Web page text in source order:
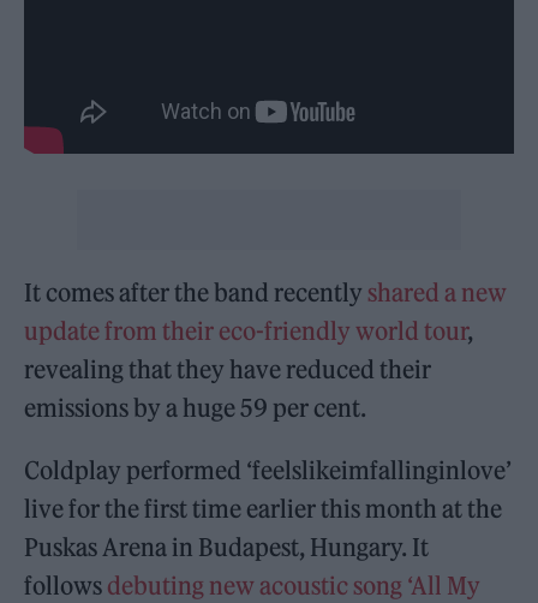
It comes after the band recently shared a new
update from their eco-friendly world tour,
revealing that they have reduced their
emissions by a huge 59 per cent.
Coldplay performed ‘feelslikeimfallinginlove’
live for the first time earlier this month at the
Puskas Arena in Budapest, Hungary. It
follows debuting new acoustic song ‘All My